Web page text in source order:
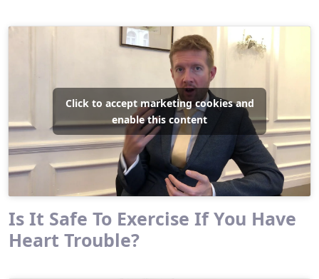
Click to accept marketing cookies and
enable this content
Is It Safe To Exercise If You Have
Heart Trouble?